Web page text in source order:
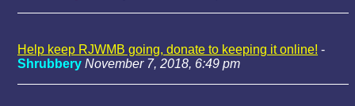
Help keep RJWMB going, donate to keeping it online! -
Shrubbery November 7, 2018, 6:49 pm